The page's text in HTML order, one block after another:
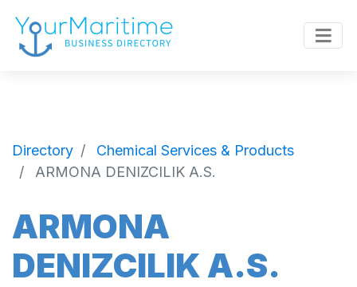
Directory
Chemical Services & Products
ARMONA DENIZCILIK A.S.
ARMONA
DENIZCILIK A.S.